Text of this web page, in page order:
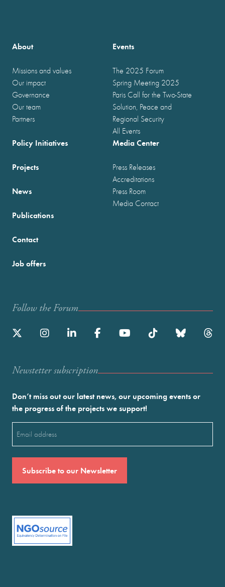
About
Missions and values
Our impact
Governance
Our team
Partners
Events
The 2025 Forum
Spring Meeting 2025
Paris Call for the Two-State
Solution, Peace and
Regional Security
All Events
Policy Initiatives
Projects
News
Publications
Media Center
Press Releases
Accreditations
Press Room
Media Contact
Contact
Job offers
Follow the Forum
Newstetter subscription
Don’t miss out our latest news, our upcoming events or
the progress of the projects we support!
(Required)